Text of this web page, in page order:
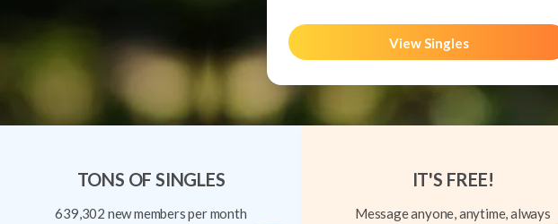
View Singles
TONS OF SINGLES
639,302 new members per month
IT'S FREE!
Message anyone, anytime, always